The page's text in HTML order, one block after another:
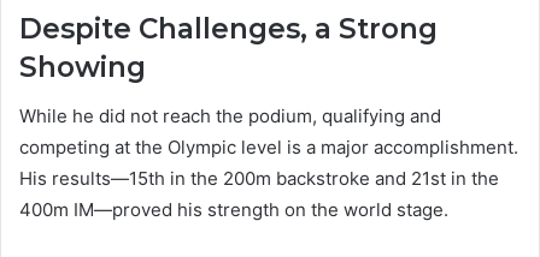
Despite Challenges, a Strong
Showing
While he did not reach the podium, qualifying and
competing at the Olympic level is a major accomplishment.
His results—15th in the 200m backstroke and 21st in the
400m IM—proved his strength on the world stage.